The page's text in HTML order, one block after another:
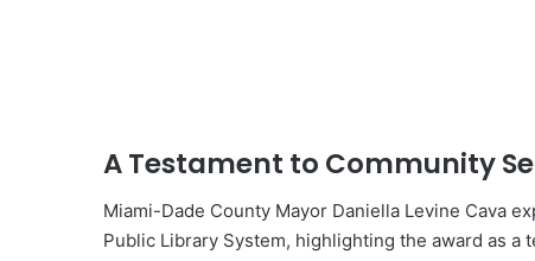
A Testament to Community
Miami-Dade County Mayor Daniella Levine Cava
Public Library System, highlighting the award as